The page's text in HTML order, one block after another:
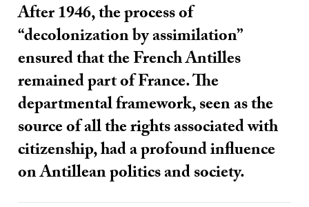
After 1946, the process of
“decolonization by assimilation”
ensured that the French Antilles
remained part of France. The
departmental framework, seen as the
source of all the rights associated with
citizenship, had a profound influence
on Antillean politics and society.